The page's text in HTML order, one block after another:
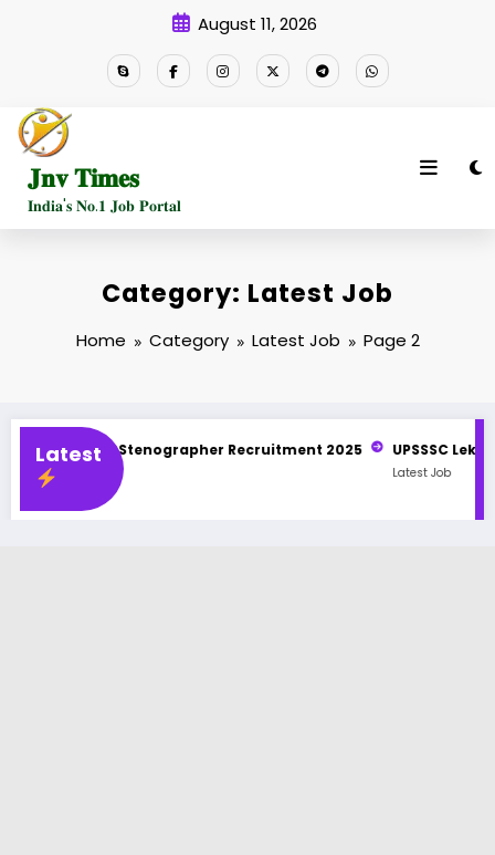
August 11, 2026
𝐉𝐧𝐯 𝐓𝐢𝐦𝐞𝐬
𝐈𝐧𝐝𝐢𝐚'𝐬 𝐍𝐨.𝟏 𝐉𝐨𝐛 𝐏𝐨𝐫𝐭𝐚𝐥
Category: Latest Job
Home Category Latest Job Page 2
LatestRecruitment 2025 UPSSSC Lekhpal Recruitment